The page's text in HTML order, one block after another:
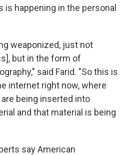
is happening in the personal
weaponized, just not
but in the form of
said Farid. "So this is
internet right now, where
being inserted into
and that material is being
say American